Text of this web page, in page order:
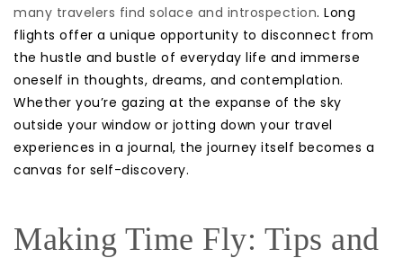
many travelers find solace and introspection. Long
flights offer a unique opportunity to disconnect from
the hustle and bustle of everyday life and immerse
oneself in thoughts, dreams, and contemplation.
Whether you’re gazing at the expanse of the sky
outside your window or jotting down your travel
experiences in a journal, the journey itself becomes a
canvas for self-discovery.
Making Time Fly: Tips and